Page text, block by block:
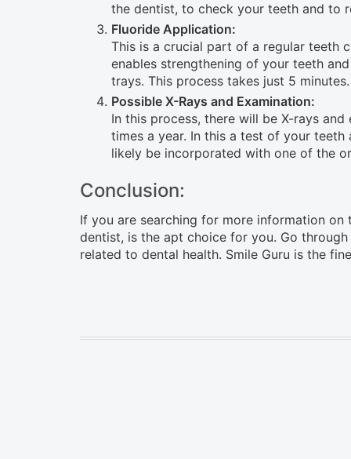
the dentist, to check your teeth and to
Fluoride Application:
This is a crucial part of a regular teeth
enables strengthening of your teeth
trays. This process takes just 5 minutes.
Possible X-Rays and Examination:
In this process, there will be X-rays
times a year. In this a test of your
likely be incorporated with one of the
Conclusion:
If you are searching for more information
dentist, is the apt choice for you. Go
related to dental health. Smile Guru is the